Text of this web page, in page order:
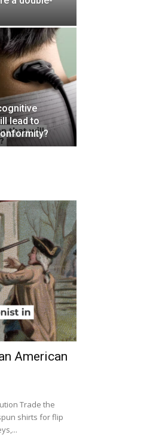
lead to
American
Trade the
shirts for flip